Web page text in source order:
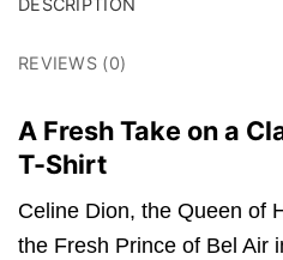
DESCRIPTION
REVIEWS (0)
A Fresh Take on a
T-Shirt
Celine Dion, the Queen of
the Fresh Prince of Bel Air